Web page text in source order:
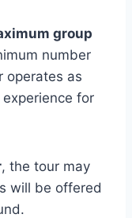
group
number
operates as
for
, the tour may
will be offered